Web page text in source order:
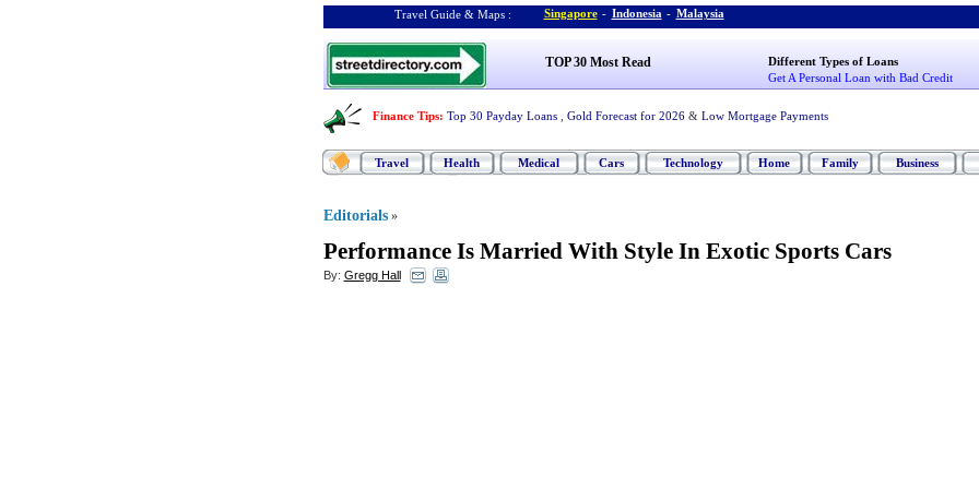
Travel Guide & Maps : Singapore - Indonesia - Malaysia
TOP 30 Most Read
Different Types of Loans
Get A Personal Loan with Bad Credit
Finance Tips: Top 30 Payday Loans Gold Forecast for 2026 & Low Mortgage Payments
Travel Health Medical Cars Technology Home Family Business
Editorials »
Performance Is Married With Style In Exotic Sports Cars
By: Gregg Hall